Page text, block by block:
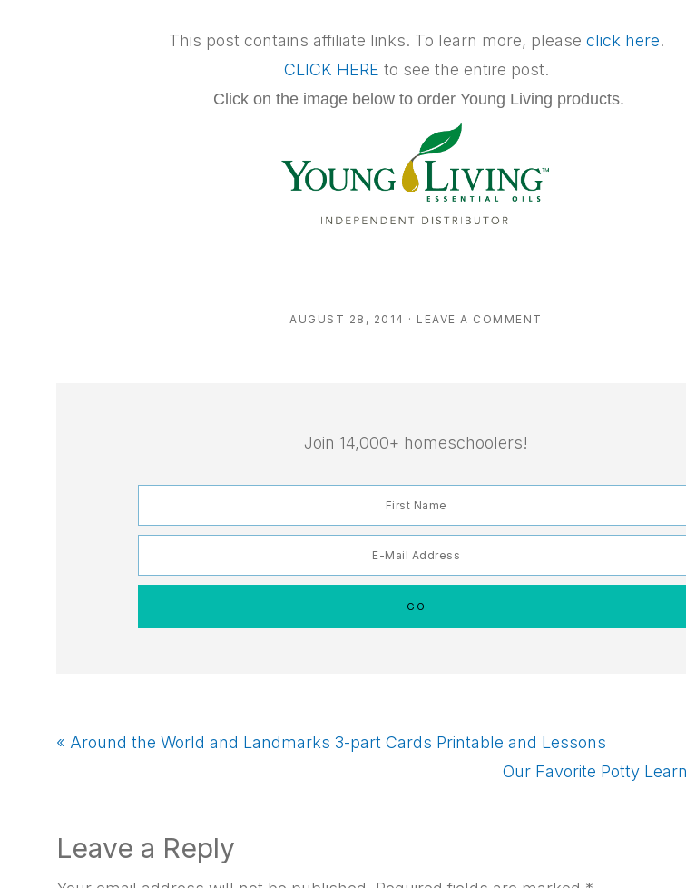
This post contains affiliate links. To learn more, please click here.
CLICK HERE to see the entire post.
Click on the image below to order Young Living products.
AUGUST 28, 2014 · LEAVE A COMMENT
Join 14,000+ homeschoolers!
Previous
« Around the World and Landmarks 3-part Cards Printable and Lessons
Next
Our Favorite Potty
Reader
Leave a Reply